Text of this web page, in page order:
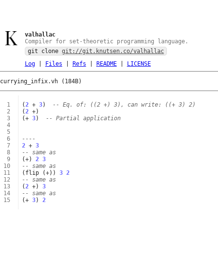
valhallac
Compiler for set-theoretic programming language.
git clone git://git.knutsen.co/valhallac
Log| Files Refs README| LICENSE
currying_infix.vh (184B)
1
2
3
4
5
6
7
8
9
10
11
12
13
14
15
(2 + 3)
-- Eq. of: ((2 +) 3), can write: ((+ 3) 2)
(2 +)
(+ 3) -- Partial application
----
2 + 3
-- same as
(+) 2 3
-- same as
( flip (+)) 3 2
-- same as
(2 +)
3
-- same as
(+ 3) 2